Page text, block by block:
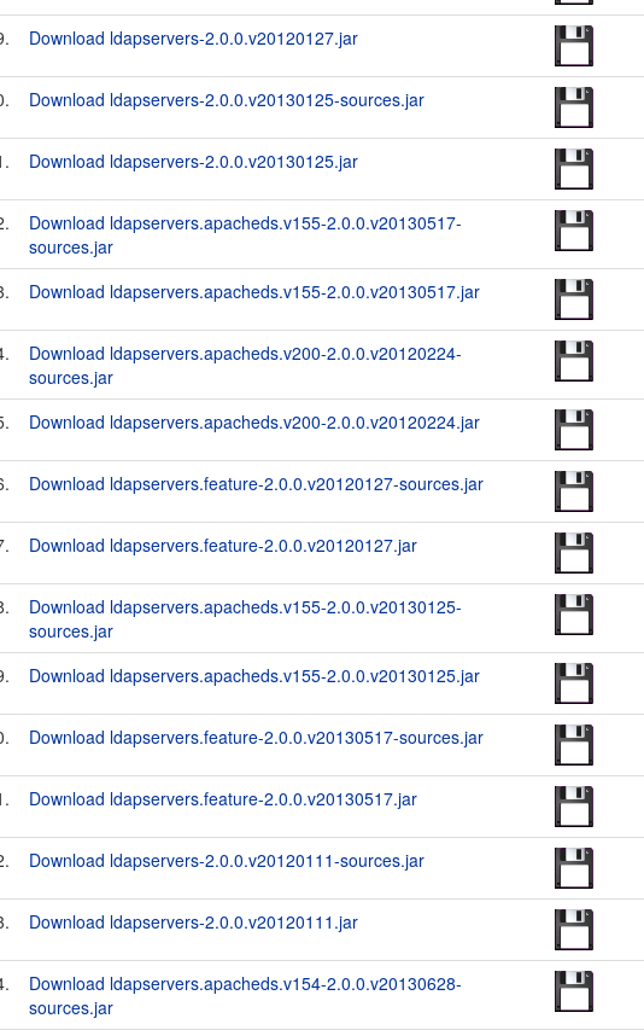
Download ldapservers-2.0.0.v20120127.jar
Download ldapservers-2.0.0.v20130125-sources.jar
Download ldapservers-2.0.0.v20130125.jar
Download ldapservers.apacheds.v155-2.0.0.v20130517-
sources.jar
Download ldapservers.apacheds.v155-2.0.0.v20130517.jar
Download ldapservers.apacheds.v200-2.0.0.v20120224-
sources.jar
Download ldapservers.apacheds.v200-2.0.0.v20120224.jar
Download ldapservers.feature-2.0.0.v20120127-sources.jar
Download ldapservers.feature-2.0.0.v20120127.jar
Download ldapservers.apacheds.v155-2.0.0.v20130125-
sources.jar
Download ldapservers.apacheds.v155-2.0.0.v20130125.jar
Download ldapservers.feature-2.0.0.v20130517-sources.jar
Download ldapservers.feature-2.0.0.v20130517.jar
Download ldapservers-2.0.0.v20120111-sources.jar
Download ldapservers-2.0.0.v20120111.jar
Download ldapservers.apacheds.v154-2.0.0.v20130628-
sources.jar